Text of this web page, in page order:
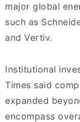
major global
such as
and Vertiv.
Institutional
Times said
expanded
encompass